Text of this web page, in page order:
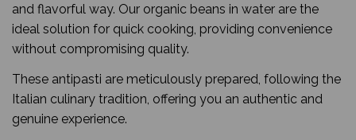
and flavorful way. Our organic beans in water are the
ideal solution for quick cooking, providing convenience
without compromising quality.
These antipasti are meticulously prepared, following the
Italian culinary tradition, offering you an authentic and
genuine experience.